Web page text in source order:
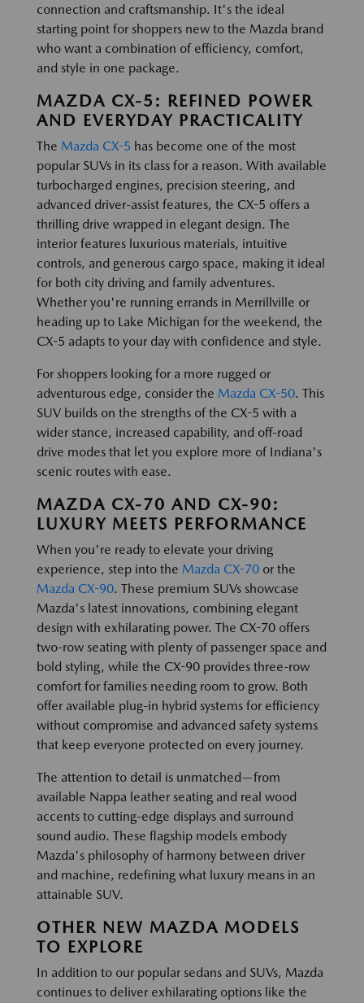
connection and craftsmanship. It's the ideal
starting point for shoppers new to the Mazda brand
who want a combination of efficiency, comfort,
and style in one package.
MAZDA CX-5: REFINED POWER
AND EVERYDAY PRACTICALITY
The Mazda CX-5 has become one of the most
popular SUVs in its class for a reason. With available
turbocharged engines, precision steering, and
advanced driver-assist features, the CX-5 offers a
thrilling drive wrapped in elegant design. The
interior features luxurious materials, intuitive
controls, and generous cargo space, making it ideal
for both city driving and family adventures.
Whether you're running errands in Merrillville or
heading up to Lake Michigan for the weekend, the
CX-5 adapts to your day with confidence and style.
For shoppers looking for a more rugged or
adventurous edge, consider the Mazda CX-50. This
SUV builds on the strengths of the CX-5 with a
wider stance, increased capability, and off-road
drive modes that let you explore more of Indiana's
scenic routes with ease.
MAZDA CX-70 AND CX-90:
LUXURY MEETS PERFORMANCE
When you're ready to elevate your driving
experience, step into the Mazda CX-70 or the
Mazda CX-90. These premium SUVs showcase
Mazda's latest innovations, combining elegant
design with exhilarating power. The CX-70 offers
two-row seating with plenty of passenger space and
bold styling, while the CX-90 provides three-row
comfort for families needing room to grow. Both
offer available plug-in hybrid systems for efficiency
without compromise and advanced safety systems
that keep everyone protected on every journey.
The attention to detail is unmatched—from
available Nappa leather seating and real wood
accents to cutting-edge displays and surround
sound audio. These flagship models embody
Mazda's philosophy of harmony between driver
and machine, redefining what luxury means in an
attainable SUV.
OTHER NEW MAZDA MODELS
TO EXPLORE
In addition to our popular sedans and SUVs, Mazda
continues to deliver exhilarating options like the